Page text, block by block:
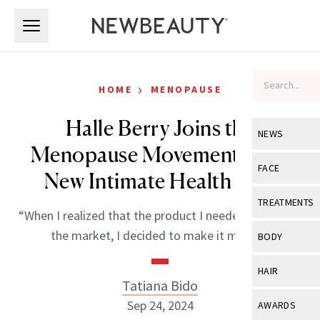
NEWS
View All
Industry &
FACE
View All
Eye Care
TREATMENTS
View All
BODY
View All
HAIR
View All
AWARDS
HOME › MENOPAUSE
Halle Berry Joins the
Menopause Movement With
New Intimate Health Line
“When I realized that the product I needed wasn’t on
the market, I decided to make it myself.”
Tatiana Bido
Sep 24, 2024